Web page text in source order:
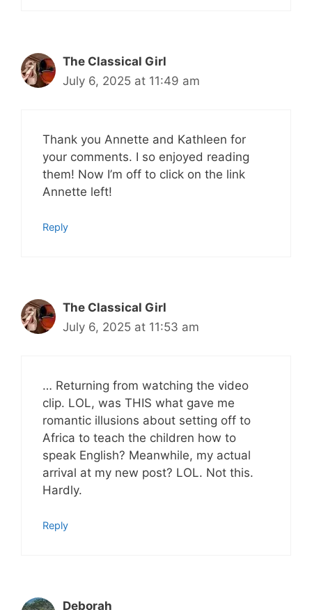
The Classical Girl
July 6, 2025 at 11:49 am
Thank you Annette and Kathleen for
your comments. I so enjoyed reading
them! Now I’m off to click on the link
Annette left!
Reply
The Classical Girl
July 6, 2025 at 11:53 am
… Returning from watching the video
clip. LOL, was THIS what gave me
romantic illusions about setting off to
Africa to teach the children how to
speak English? Meanwhile, my actual
arrival at my new post? LOL. Not this.
Hardly.
Reply
Deborah